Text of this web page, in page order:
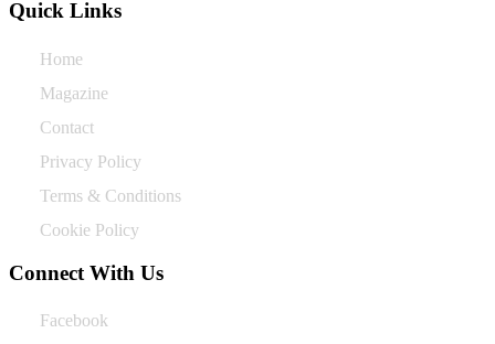
Quick Links
Home
Magazine
Contact
Privacy Policy
Terms & Conditions
Cookie Policy
Connect With Us
Facebook